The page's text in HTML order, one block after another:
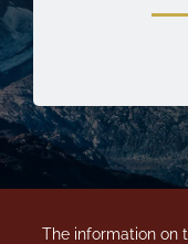
The information on